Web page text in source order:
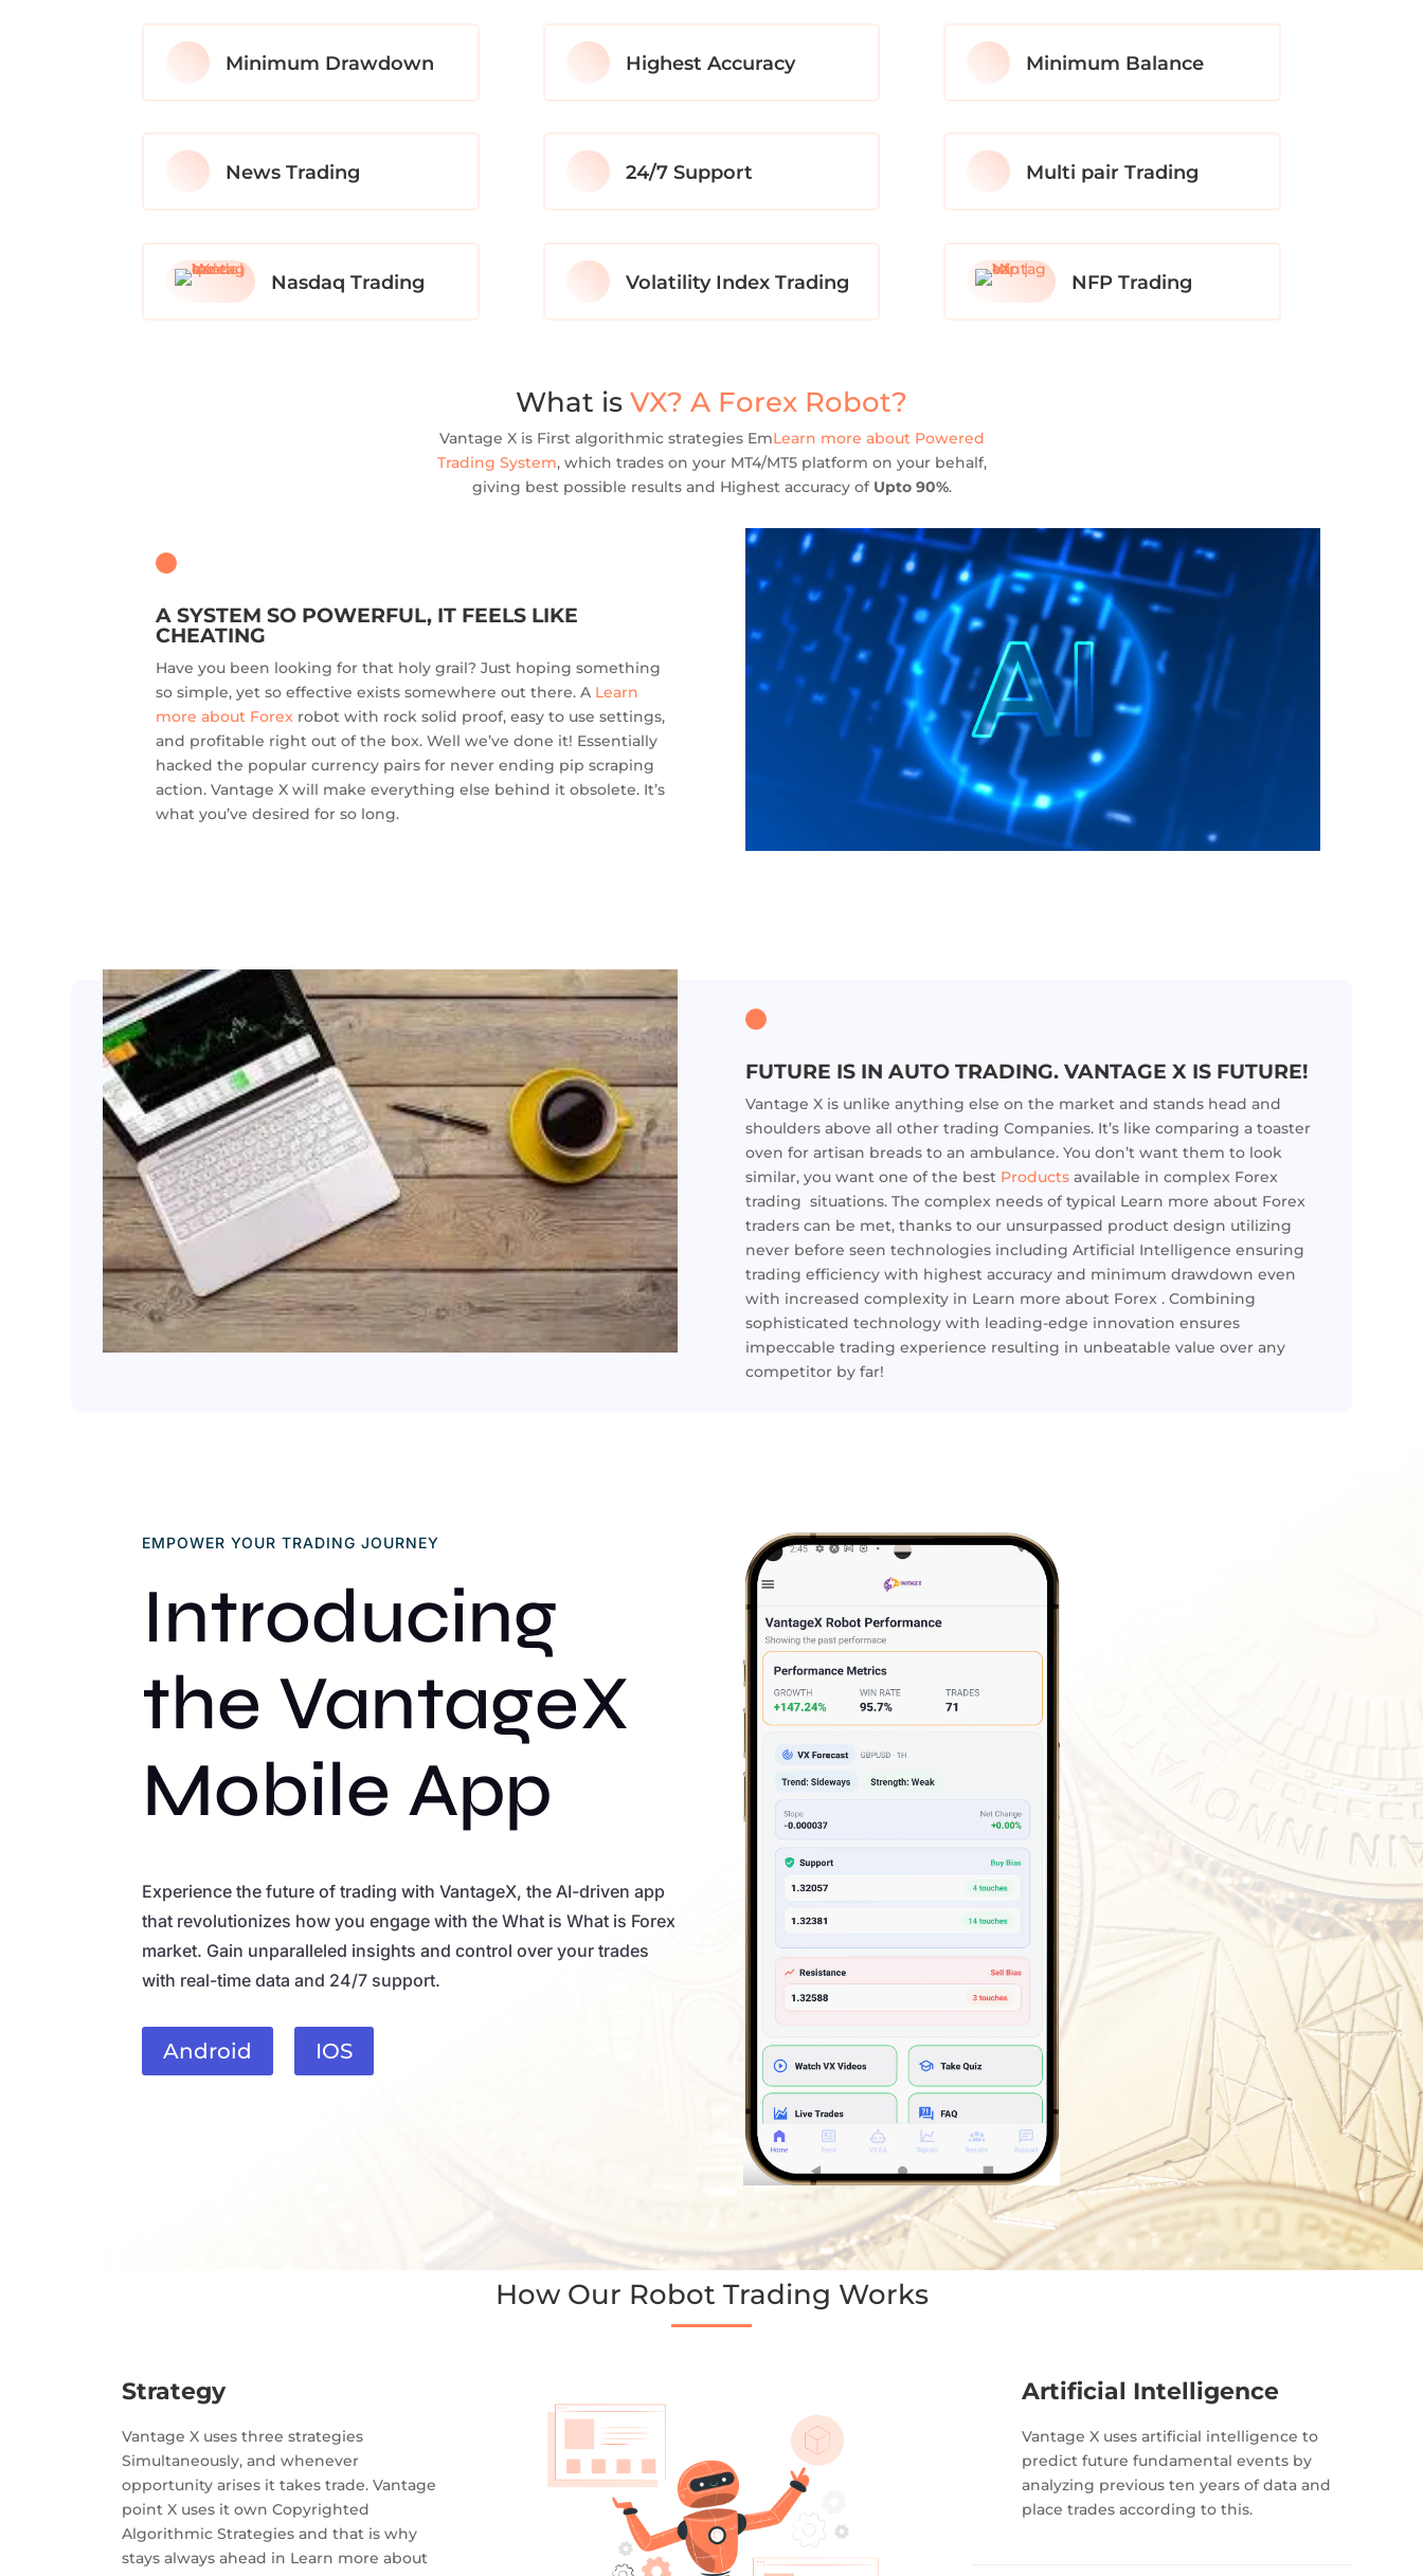
Minimum Drawdown
News Trading
Nasdaq Trading
Highest Accuracy
24/7 Support
Volatility Index Trading
Minimum Balance
Multi pair Trading
NFP Trading
What is VX? A Forex Robot?
Vantage X is First algorithmic strategies EmLearn more about Powered
Trading System, which trades on your MT4/MT5 platform on your behalf,
giving best possible results and Highest accuracy ofUpto 90%.
A SYSTEM SO POWERFUL, IT FEELS LIKE
CHEATING
Have you been looking for that holy grail? Just hoping something
so simple, yet so effective exists somewhere out there. A Learn
more about Forex robot with rock solid proof, easy to use settings,
and profitable right out of the box. Well we’ve done it! Essentially
hacked the popular currency pairs for never ending pip scraping
action. Vantage X will make everything else behind it obsolete. It’s
what you’ve desired for so long.
FUTURE IS IN AUTO TRADING. VANTAGE X IS FUTURE!
Vantage X is unlike anything else on the market and stands head and
shoulders above all other trading Companies. It’s like comparing a toaster
oven for artisan breads to an ambulance. You don’t want them to look
similar, you want one of the best Productsavailable in complex Forex
trading situations. The complex needs of typical Learn more about Forex
traders can be met, thanks to our unsurpassed product design utilizing
never before seen technologies including Artificial Intelligence ensuring
trading efficiency with highest accuracy and minimum drawdown even
with increased complexity in Learn more about Forex . Combining
sophisticated technology with leading-edge innovation ensures
impeccable trading experience resulting in unbeatable value over any
competitor by far!
EMPOWER YOUR TRADING JOURNEY
Introducing
the VantageX
Mobile App
Experience the future of trading with VantageX, the AI-driven app
that revolutionizes how you engage with the What is What is Forex
market. Gain unparalleled insights and control over your trades
with real-time data and 24/7 support.
Android IOS
How Our Robot Trading Works
Strategy
Vantage X uses three strategies
Simultaneously, and whenever
opportunity arises it takes trade. Vantage
point X uses it own Copyrighted
Algorithmic Strategies and that is why
stays always ahead in Learn more about
Artificial Intelligence
Vantage X uses artificial intelligence to
predict future fundamental events by
analyzing previous ten years of data and
place trades according to this.